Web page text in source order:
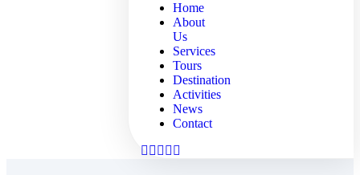
Home
About
Us
Services
Tours
Destination
Activities
News
Contact